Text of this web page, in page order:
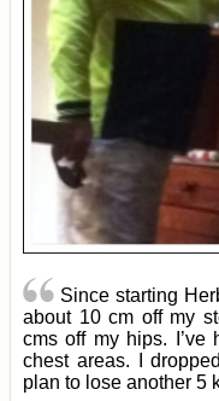
Since starting
about 10 cm off my
cms off my hips. I’ve
chest areas. I
plan to lose another 5